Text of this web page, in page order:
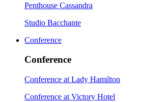
Penthouse Cassandra
Studio Bacchante
Conference
Conference
Conference at Lady Hamilton
Conference at Victory Hotel